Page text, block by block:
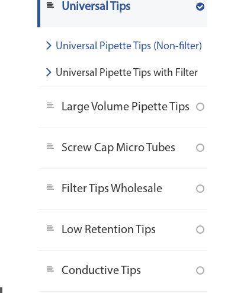
Universal Tips
Universal Pipette Tips (Non-filter)
Universal Pipette Tips with Filter
Large Volume Pipette Tips
Screw Cap Micro Tubes
Filter Tips Wholesale
Low Retention Tips
Conductive Tips